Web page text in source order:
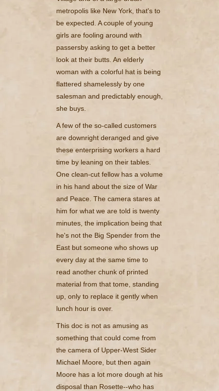
metropolis like New York, that's to
be expected. A couple of young
girls are fooling around with
passersby asking to get a better
look at their butts. An elderly
woman with a colorful hat is being
flattered shamelessly by one
salesman and predictably enough,
she buys.
A few of the so-called customers
are downright deranged and give
these enterprising workers a hard
time by leaning on their tables.
One clean-cut fellow has a volume
in his hand about the size of War
and Peace. The camera stares at
him for what we are told is twenty
minutes, the implication being that
he's not the Big Spender from the
East but someone who shows up
every day at the same time to
read another chunk of printed
material from that tome, standing
up, only to replace it gently when
lunch hour is over.
This doc is not as amusing as
something that could come from
the camera of Upper-West Sider
Michael Moore, but then again
Moore has a lot more dough at his
disposal than Rosette--who has